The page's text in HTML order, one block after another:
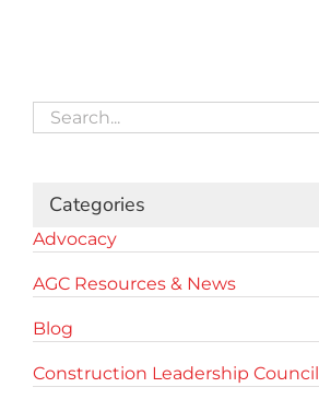
Search
for:
Categories
Advocacy
AGC Resources & News
Blog
Construction Leadership Council